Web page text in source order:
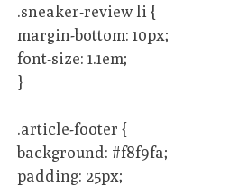
.sneaker-review li {
margin-bottom: 10px;
font-size: 1.1em;
}
.article-footer {
background: #f8f9fa;
padding: 25px;